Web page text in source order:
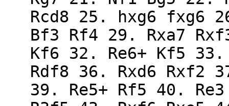
Rcd8 25. hxg6 fxg6
Bf3 Rf4 29. Rxa7
Kf6 32. Re6+ Kf5
Rdf8 36. Rxd6 Rxf2
39. Re5+ Rf5 40.